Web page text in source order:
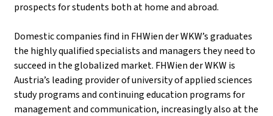
prospects for students both at home and abroad.
Domestic companies find in FHWien der WKW’s graduates
the highly qualified specialists and managers they need to
succeed in the globalized market. FHWien der WKW is
Austria’s leading provider of university of applied sciences
study programs and continuing education programs for
management and communication, increasingly also at the